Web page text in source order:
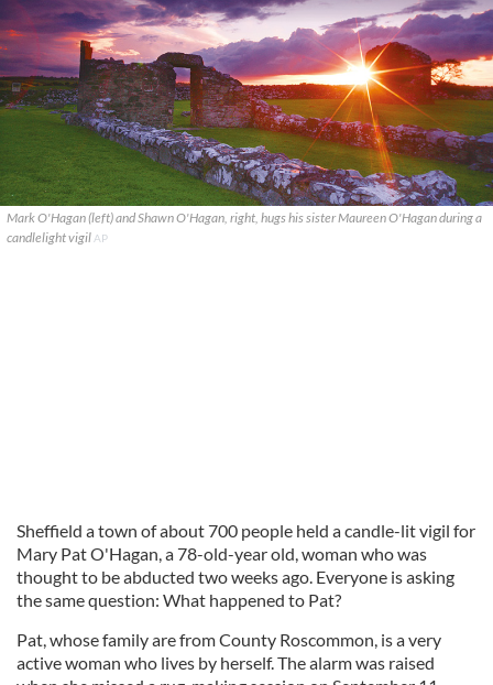
Mark O'Hagan (left) and Shawn O'Hagan, right, hugs his sister Maureen O'Hagan during a
candlelight vigil AP
Sheffield a town of about 700 people held a candle-lit vigil for
Mary Pat O'Hagan, a 78-old-year old, woman who was
thought to be abducted two weeks ago. Everyone is asking
the same question: What happened to Pat?
Pat, whose family are from County Roscommon, is a very
active woman who lives by herself. The alarm was raised